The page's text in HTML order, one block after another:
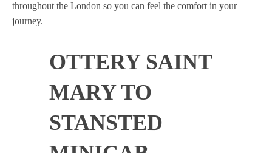
throughout the London so you can feel the comfort in your
journey.
OTTERY SAINT
MARY TO
STANSTED